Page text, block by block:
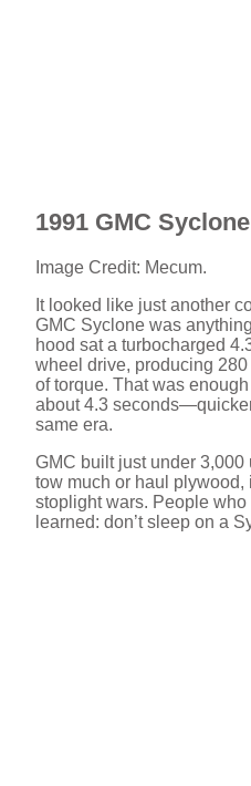
1991 GMC Syclone
Image Credit: Mecum.
It looked like just another
GMC Syclone was
hood sat a turbocharged
wheel drive, producing
of torque. That was
about 4.3
same era.
GMC built just under 3,000
tow much or haul plywood,
stoplight wars. People
learned: don’t sleep on a